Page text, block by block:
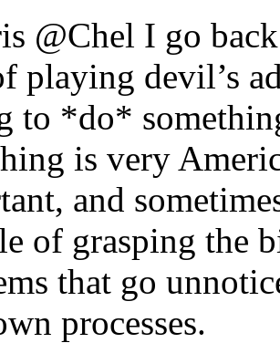
@Chel I go
playing devil’s
to *do*
is very
and
of grasping the
that go
processes.